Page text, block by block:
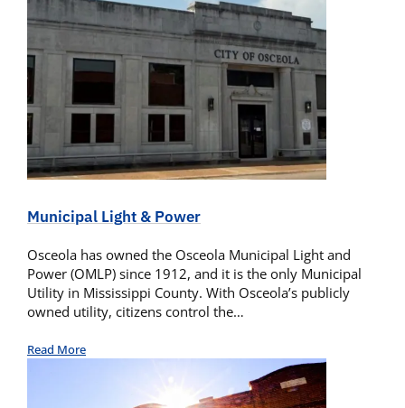
Municipal Light & Power
Osceola has owned the Osceola Municipal Light and
Power (OMLP) since 1912, and it is the only Municipal
Utility in Mississippi County. With Osceola’s publicly
owned utility, citizens control the…
Read More